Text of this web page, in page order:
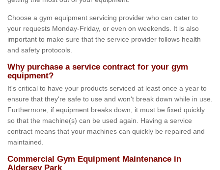
Choose a gym equipment servicing provider who can cater to
your requests Monday-Friday, or even on weekends. It is also
important to make sure that the service provider follows health
and safety protocols.
Why purchase a service contract for your gym
equipment?
It's critical to have your products serviced at least once a year to
ensure that they're safe to use and won't break down while in use.
Furthermore, if equipment breaks down, it must be fixed quickly
so that the machine(s) can be used again. Having a service
contract means that your machines can quickly be repaired and
maintained.
Commercial Gym Equipment Maintenance in
Aldersey Park